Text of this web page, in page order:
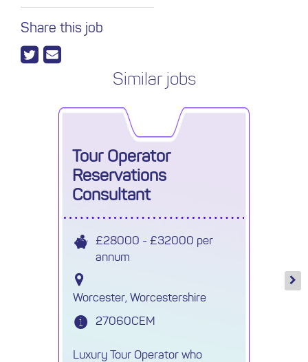
Share this job
Similar jobs
Tour Operator
Reservations
Consultant
£28000 - £32000 per
annum
Worcester, Worcestershire
Luxury Tour Operator who
27060CEM